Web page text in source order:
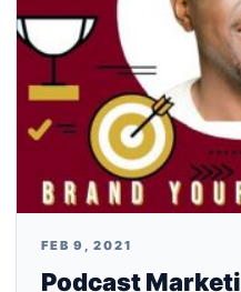
FEB 9, 2021
Podcast